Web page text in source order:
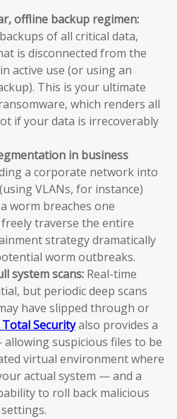
offline backup regimen:
of all critical data,
is disconnected from the
active use (or using an
This is your ultimate
which renders all
if your data is irrecoverably
in business
a corporate network into
VLANs, for instance)
worm breaches one
traverse the entire
strategy dramatically
worm outbreaks.
system scans: Real-time
but periodic deep scans
have slipped through or
Total Securityalso provides a
suspicious files to be
virtual environment where
actual system — and a
to roll back malicious